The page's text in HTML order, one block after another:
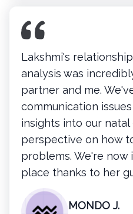
Lakshmi's
analysis was
partner and me.
communication
insights into our
perspective on how
problems. We're now
place thanks to her
MONDO J.